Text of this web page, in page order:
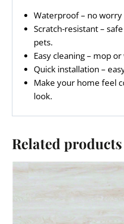
Waterproof – no worry
Scratch-resistant –
pets.
Easy cleaning – mop
Quick installation –
Make your home feel
look.
Related products